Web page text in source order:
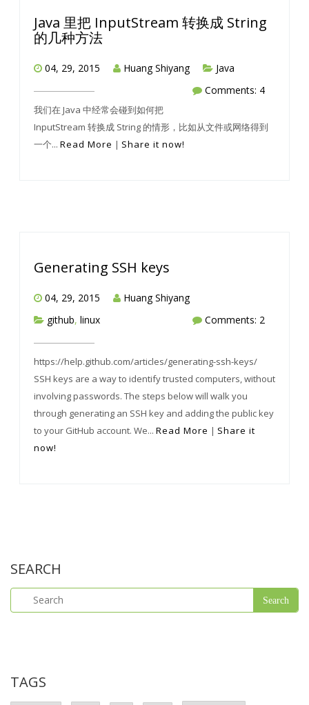
Java 里把 InputStream 转换成 String
的几种方法
04, 29, 2015 Huang Shiyang
Java
Comments: 4
我们在 Java 中经常会碰到如何把
InputStream 转换成 String 的情形，比如从文件或网络得到
一个... Read More | Share it now!
Generating SSH keys
04, 29, 2015
Huang Shiyang
github, linux Comments: 2
https://help.github.com/articles/generating-ssh-keys/
SSH keys are a way to identify trusted computers, without
involving passwords. The steps below will walk you
through generating an SSH key and adding the public key
to your GitHub account. We... Read More | Share it
now!
SEARCH
TAGS